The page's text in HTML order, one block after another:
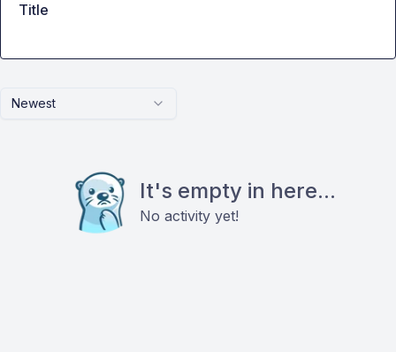
Newest
It's empty in here...
No activity yet!
Title